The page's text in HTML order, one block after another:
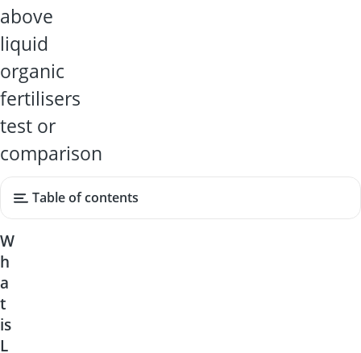
above
liquid
organic
fertilisers
test or
comparison
Table of contents
W
h
a
t
is
L